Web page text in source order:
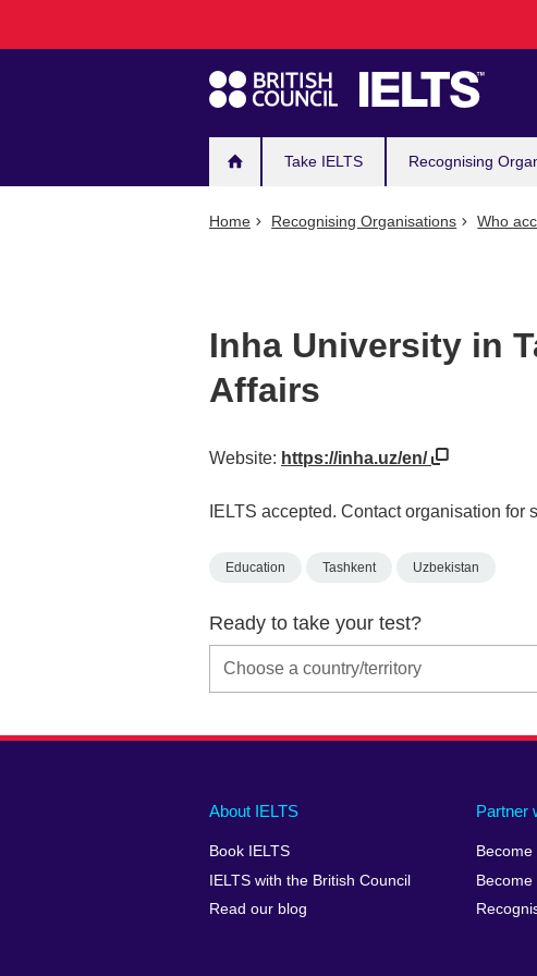
navigation
Take IELTS Recognising
Home Recognising Organisations Who
Inha University in
Affairs
Website: https://inha.uz/en/
IELTS accepted. Contact organisation for
Education Tashkent Uzbekistan
Ready to take your test?
Main
footer
About IELTS
Book IELTS
IELTS with the British Council
Read our blog
Partner
Social
menu
Auxiliary